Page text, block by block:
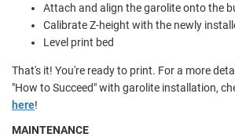
Attach and align the garolite onto the
Calibrate Z-height with the newly
Level print bed
That's it! You're ready to print. For a more
"How to Succeed" with garolite installation,
here!
MAINTENANCE